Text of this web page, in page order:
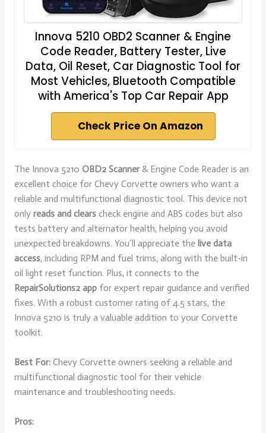
Innova 5210 OBD2 Scanner & Engine
Code Reader, Battery Tester, Live
Data, Oil Reset, Car Diagnostic Tool for
Most Vehicles, Bluetooth Compatible
with America's Top Car Repair App
Check Price On Amazon
The Innova 5210 OBD2 Scanner& Engine Code Reader is an
excellent choice for Chevy Corvette owners who want a
reliable and multifunctional diagnostic tool. This device not
only reads and clearscheck engine and ABS codes but also
tests battery and alternator health, helping you avoid
unexpected breakdowns. You’ll appreciate the live data
access, including RPM and fuel trims, along with the built-in
oil light reset function. Plus, it connects to the
RepairSolutions2 appfor expert repair guidance and verified
fixes. With a robust customer rating of 4.5 stars, the
Innova 5210 is truly a valuable addition to your Corvette
toolkit.
Best For:Chevy Corvette owners seeking a reliable and
multifunctional diagnostic tool for their vehicle
maintenance and troubleshooting needs.
Pros: